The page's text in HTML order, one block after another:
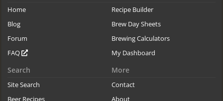
Home
Blog
Forum
FAQ
Recipe Builder
Brew Day Sheets
Brewing Calculators
My Dashboard
Search
Site Search
Beer Recipes
More
Contact
About